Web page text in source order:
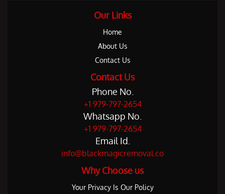
Our Links
Home
About Us
Contact Us
Contact Us
Phone No.
+1 979-797-2654
Whatsapp No.
+1 979-797-2654
Email Id.
info@blackmagicremoval.co
Why Choose us
Your Privacy Is Our Policy